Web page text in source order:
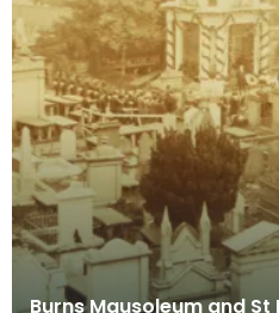
Burns Mausoleum and